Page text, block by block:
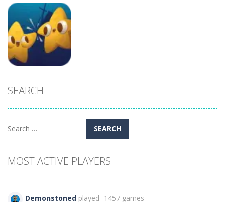
Puzzles
Candy Egg
Blast
872
Puzzles
Ocean Crash
SEARCH
Search
MOST ACTIVE PLAYERS
Demonstoned played- 1457 games